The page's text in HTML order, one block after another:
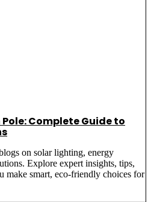
Complete Guide to
on solar lighting, energy
Explore expert insights, tips,
make smart, eco-friendly choices for